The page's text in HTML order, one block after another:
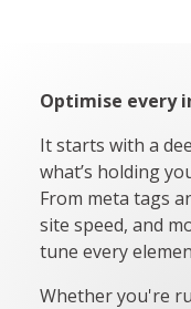
Optimise every
It starts with a
what’s holding
From meta tags
site speed, and
tune every
Whether you're